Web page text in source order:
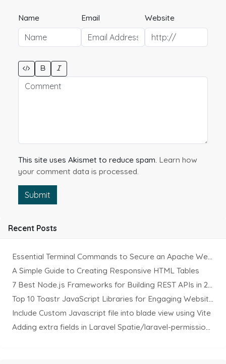
Name Email Website
This site uses Akismet to reduce spam. Learn how
your comment data is processed.
Submit
Recent Posts
Essential Terminal Commands to Secure an Apache Website on Ubuntu
A Simple Guide to Creating Responsive HTML Tables
7 Best Node.js Frameworks for Building REST APIs in 2025
Top 10 Toastr JavaScript Libraries for Engaging Website Notification
Include Custom Javascript file into blade view using Vite
Adding extra fields in Laravel Spatie/laravel-permission Package